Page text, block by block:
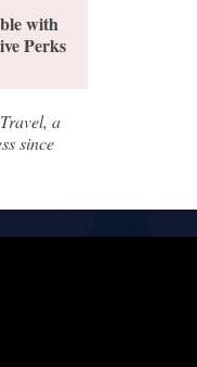
with
Perks
a
since